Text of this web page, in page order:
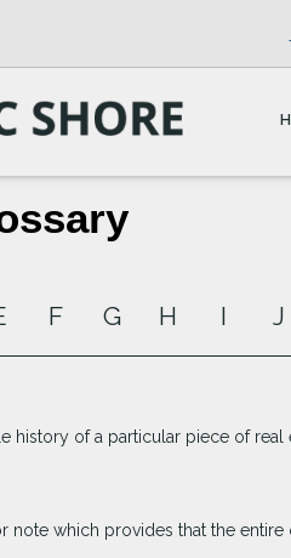
F G H I J
history of a particular piece of real
note which provides that the